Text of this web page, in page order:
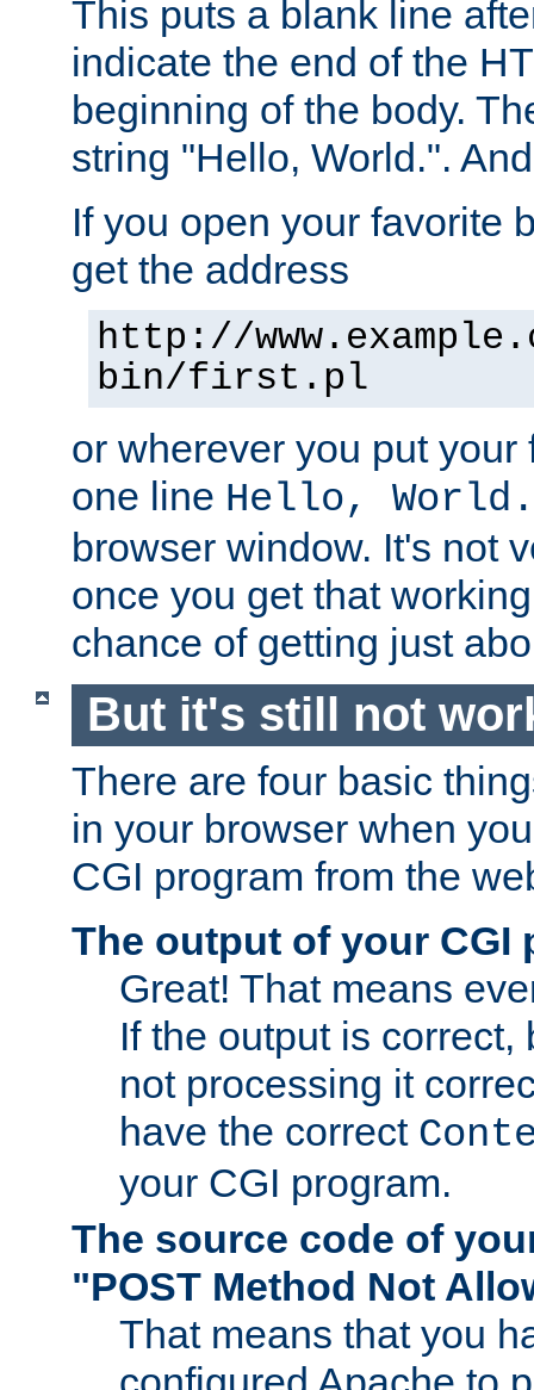
This puts a blank line
indicate the end of the
beginning of the body.
string "Hello, World.".
If you open your favorite
get the address
http://
bin/first.pl
or wherever you put
one line Hello, World.
browser window. It's not
once you get that
chance of getting just
But it's still not
There are four basic
in your browser when
CGI program from the
The output of your CGI
Great! That means
If the output is correct,
not processing it
have the correct
your CGI program.
The source code of
"POST Method Not
That means that you